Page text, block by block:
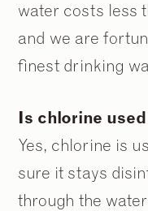
water costs less
and we are
finest drinking
Is chlorine
Yes, chlorine is
sure it stays
through the